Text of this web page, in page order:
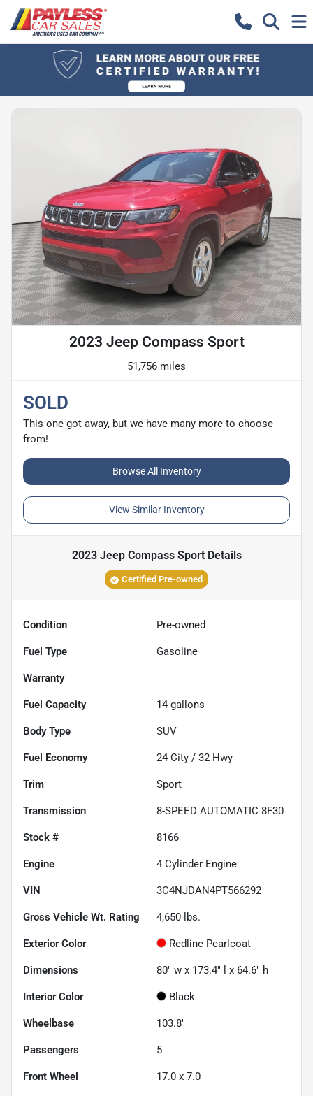
2023 Jeep Compass Sport
51,756 miles
SOLD
This one got away, but we have many more to choose
from!
Browse All Inventory
View Similar Inventory
2023 Jeep Compass SportDetails
Certified Pre-owned
Condition Pre-owned
Fuel Type Gasoline
Warranty
Fuel Capacity 14 gallons
Body Type SUV
Fuel Economy 24 City / 32 Hwy
Trim Sport
Transmission 8-SPEED AUTOMATIC 8F30
Stock # 8166
Engine 4 Cylinder Engine
VIN 3C4NJDAN4PT566292
Gross Vehicle Wt. Rating 4,650 lbs.
Exterior Color Redline Pearlcoat
Dimensions 80" w x 173.4" l x 64.6" h
Interior Color Black
Wheelbase 103.8"
Passengers 5
Front Wheel 17.0 x 7.0